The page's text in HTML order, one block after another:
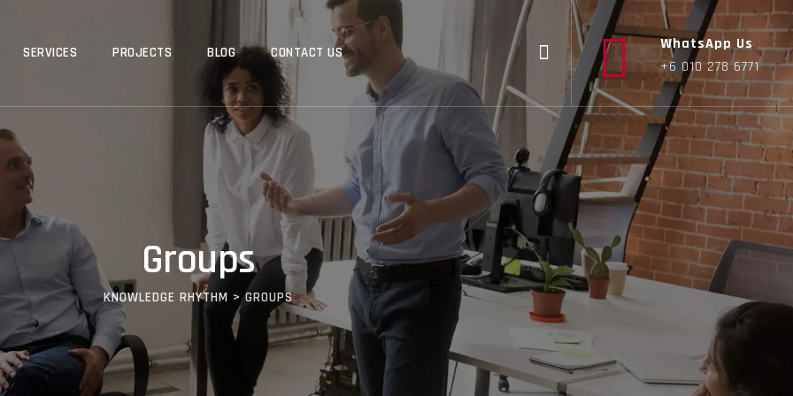
SERVICES PROJECTS BLOG CONTACT US
WhatsApp Us
+6 010 278 6771
Groups
KNOWLEDGE RHYTHM >GROUPS